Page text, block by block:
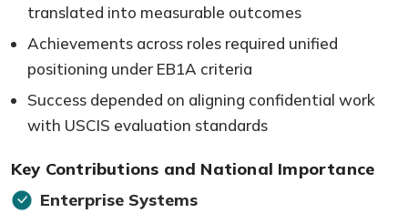
translated into measurable outcomes
Achievements across roles required unified
positioning under EB1A criteria
Success depended on aligning confidential work
with USCIS evaluation standards
Key Contributions and National Importance
Enterprise Systems